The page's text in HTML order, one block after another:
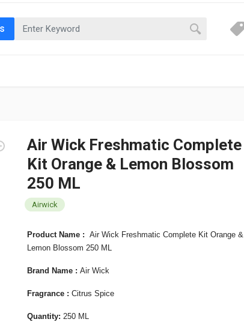
Air Wick Freshmatic Complete
Kit Orange & Lemon Blossom
250 ML
Airwick
Product Name : Air Wick Freshmatic Complete Kit Orange &
Lemon Blossom 250 ML
Brand Name : Air Wick
Fragrance : Citrus Spice
Quantity: 250 ML